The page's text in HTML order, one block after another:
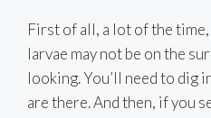
First of all, a lot of the
larvae may not be on the
looking. You’ll need to dig
are there. And then, if you